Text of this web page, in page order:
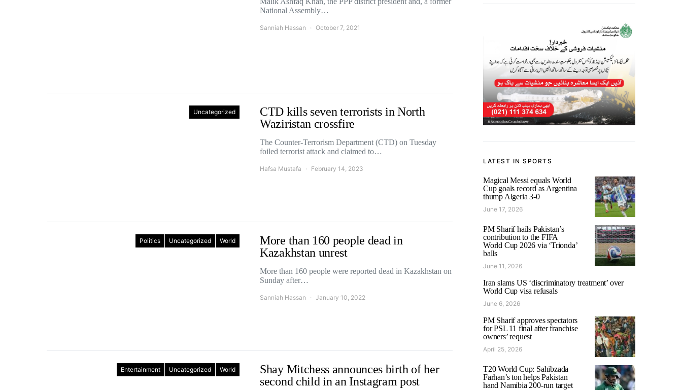
National Assembly…
Sanniah Hassan October 7, 2021
Uncategorized
CTD kills seven terrorists in North
Waziristan crossfire
The Counter-Terrorism Department (CTD) on Tuesday
foiled terrorist attack and claimed to…
Hafsa Mustafa February 14, 2023
Politics Uncategorized World
More than 160 people dead in
Kazakhstan unrest
More than 160 people were reported dead in Kazakhstan on
Sunday after…
Sanniah Hassan January 10, 2022
Entertainment Uncategorized World
Shay Mitchess announces birth of her
second child in an Instagram post
LATEST IN SPORTS
Magical Messi equals World
Cup goals record as Argentina
thump Algeria 3-0
June 17, 2026
PM Sharif hails Pakistan’s
contribution to the FIFA
World Cup 2026 via ‘Trionda’
balls
June 11, 2026
Iran slams US ‘discriminatory treatment’ over
World Cup visa refusals
June 6, 2026
PM Sharif approves spectators
for PSL 11 final after franchise
owners’ request
April 25, 2026
T20 World Cup: Sahibzada
Farhan’s ton helps Pakistan
hand Namibia 200-run target